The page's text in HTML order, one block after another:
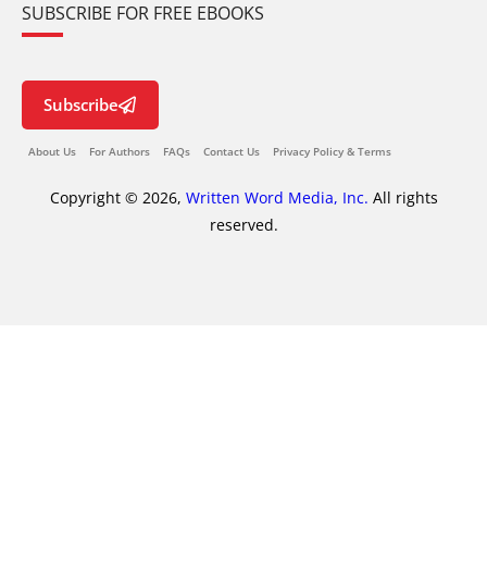
SUBSCRIBE FOR FREE EBOOKS
Subscribe
About Us For Authors FAQs Contact Us Privacy Policy & Terms
Copyright © 2026, Written Word Media, Inc. All rights
reserved.